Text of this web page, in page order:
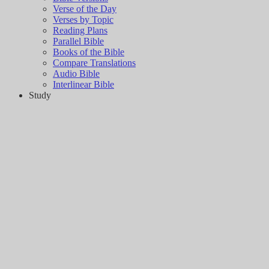
Verse of the Day
Verses by Topic
Reading Plans
Parallel Bible
Books of the Bible
Compare Translations
Audio Bible
Interlinear Bible
Study